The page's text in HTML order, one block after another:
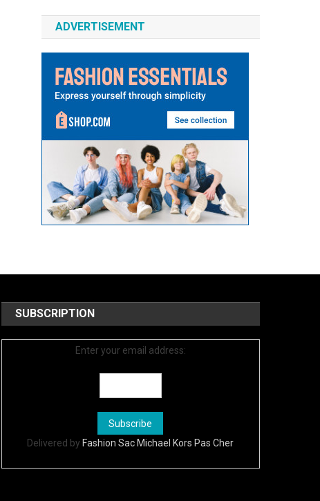
ADVERTISEMENT
SUBSCRIPTION
Enter your email address:
Delivered by Fashion Sac Michael Kors Pas Cher